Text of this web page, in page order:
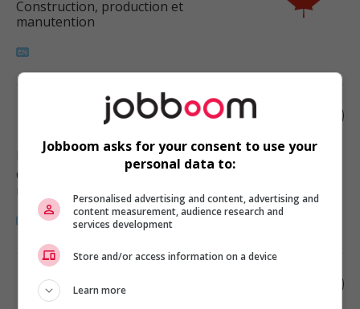
Construction, production et
manutention
Finisher, millwork
Langley, BC
Construction, production et
Finish carpenter
Jobboom asks for your consent to use your
personal data to:
Personalised advertising and content, advertising and
content measurement, audience research and
services development
Store and/or access information on a device
Learn more